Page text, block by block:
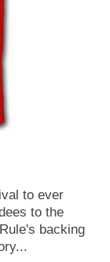
to ever
to the
backing